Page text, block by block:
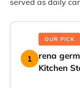
served as daily
1
OUR PICK
rena
Kitchen